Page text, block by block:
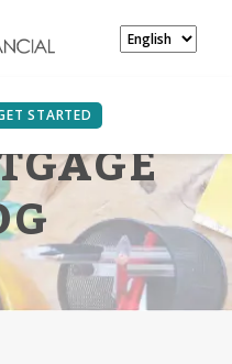
STARTED